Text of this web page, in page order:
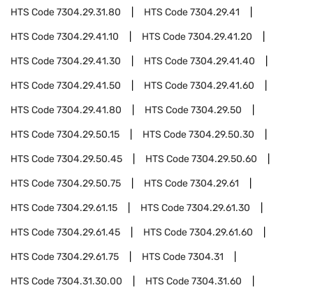
HTS Code7304.29.31.80 HTS Code7304.29.41
HTS Code7304.29.41.10 HTS Code7304.29.41.20
HTS Code7304.29.41.30 HTS Code7304.29.41.40
HTS Code7304.29.41.50 HTS Code7304.29.41.60
HTS Code7304.29.41.80 HTS Code7304.29.50
HTS Code7304.29.50.15 HTS Code7304.29.50.30
HTS Code7304.29.50.45 HTS Code7304.29.50.60
HTS Code7304.29.50.75 HTS Code7304.29.61
HTS Code7304.29.61.15 HTS Code7304.29.61.30
HTS Code7304.29.61.45 HTS Code7304.29.61.60
HTS Code7304.29.61.75 HTS Code7304.31
HTS Code7304.31.30.00 HTS Code7304.31.60